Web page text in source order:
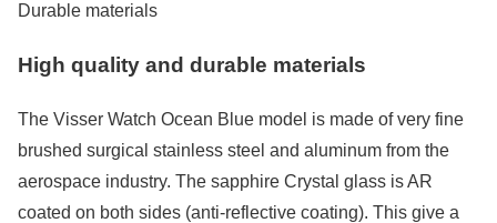
Durable materials
High quality and durable materials
The Visser Watch Ocean Blue model is made of very fine
brushed surgical stainless steel and aluminum from the
aerospace industry. The sapphire Crystal glass is AR
coated on both sides (anti-reflective coating). This give a